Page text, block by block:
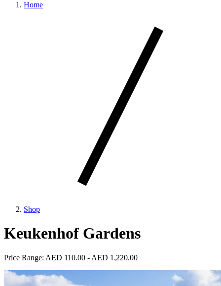
Home
Shop
Keukenhof Gardens
Price Range: AED 110.00 - AED 1,220.00